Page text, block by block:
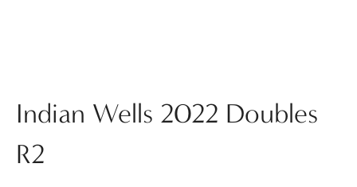
Indian Wells 2022 Doubles
R2